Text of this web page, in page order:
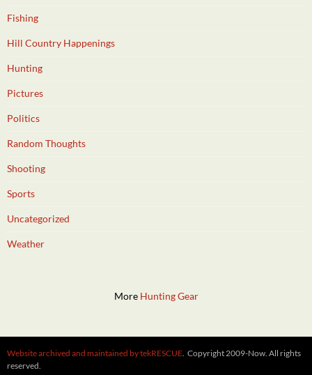
Fishing
Hill Country Happenings
Hunting
Pictures
Politics
Random Thoughts
Shooting
Sports
Uncategorized
Weather
More Hunting Gear
Website archived and maintained by tekRESCUE. Copyright 2009-Now. All rights
reserved.